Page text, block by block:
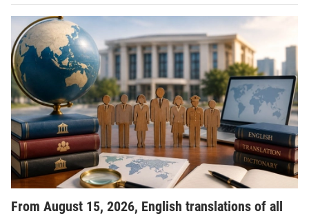
From August 15, 2026, English translations of all